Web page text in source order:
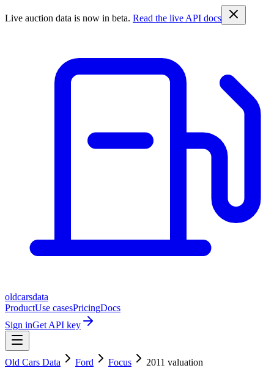
Live auction data is now in beta. Read the live API docs
oldcarsdata
ProductUse casesPricingDocs
Sign inGet API key
Old Cars Data Ford Focus 2011 valuation